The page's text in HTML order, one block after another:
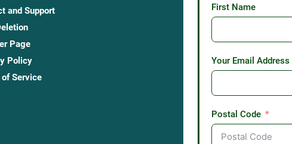
and Support
Page
Policy
Service
First Name
Your Email Address
Postal Code